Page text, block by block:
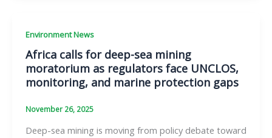
Environment News
Africa calls for deep-sea mining
moratorium as regulators face UNCLOS,
monitoring, and marine protection gaps
November 26, 2025
Deep-sea mining is moving from policy debate toward